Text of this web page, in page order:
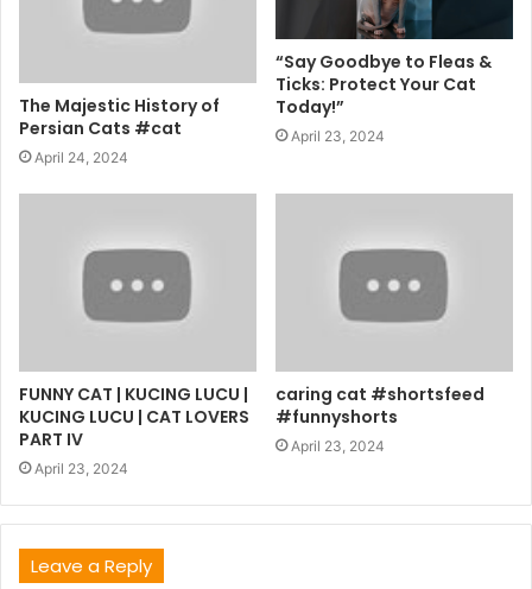
The Majestic History of
Persian Cats #cat
April 24, 2024
“Say Goodbye to Fleas &
Ticks: Protect Your Cat
Today!”
April 23, 2024
FUNNY CAT | KUCING LUCU |
KUCING LUCU | CAT LOVERS
PART IV
April 23, 2024
caring cat #shortsfeed
#funnyshorts
April 23, 2024
Leave a Reply